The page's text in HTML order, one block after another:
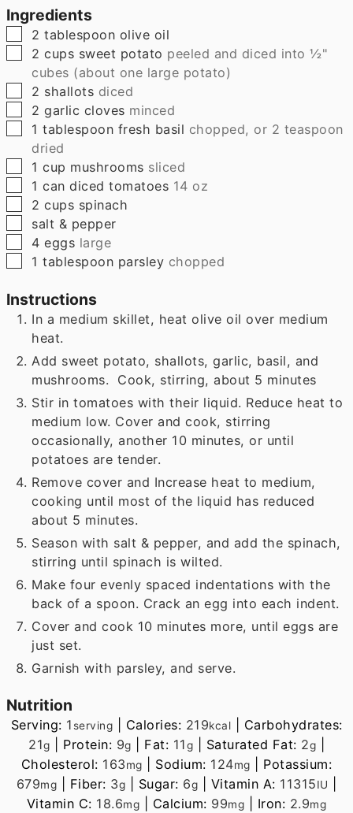
Ingredients
▢
2 tablespoon olive oil
▢
2 cups sweet potato peeled and diced into ½"
cubes (about one large potato)
▢
2 shallots diced
▢
2 garlic cloves minced
▢
1 tablespoon fresh basil chopped, or 2 teaspoon
dried
▢
1 cup mushrooms sliced
▢
1 can diced tomatoes 14 oz
▢
2cups spinach
▢
salt & pepper
▢
4 eggs large
▢
1 tablespoon parsley chopped
Instructions
In a medium skillet, heat olive oil over medium
heat.
Add sweet potato, shallots, garlic, basil, and
mushrooms. Cook, stirring, about 5 minutes
Stir in tomatoes with their liquid. Reduce heat to
medium low. Cover and cook, stirring
occasionally, another 10 minutes, or until
potatoes are tender.
Remove cover and Increase heat to medium,
cooking until most of the liquid has reduced
about 5 minutes.
Season with salt & pepper, and add the spinach,
stirring until spinach is wilted.
Make four evenly spaced indentations with the
back of a spoon. Crack an egg into each indent.
Cover and cook 10 minutes more, until eggs are
just set.
Garnish with parsley, and serve.
Nutrition
Serving: 1 serving Calories: 219kcal
Carbohydrates:
21g Protein: 9g Fat: 11g Saturated Fat: 2g
Cholesterol: 163mg Sodium: 124mg
Potassium:
679mg Fiber: 3g Sugar: 6g Vitamin A: 11315IU
Vitamin C: 18.6mg Calcium: 99mg Iron: 2.9mg